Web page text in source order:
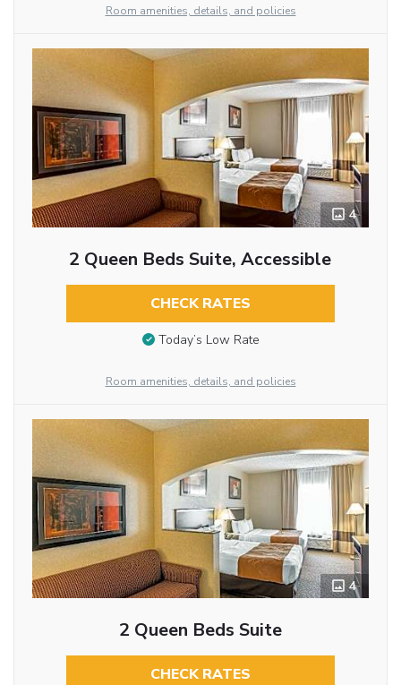
Room amenities, details, and policies
4
2 Queen Beds Suite, Accessible
CHECK RATES
Today’s Low Rate
Room amenities, details, and policies
4
2 Queen Beds Suite
CHECK RATES